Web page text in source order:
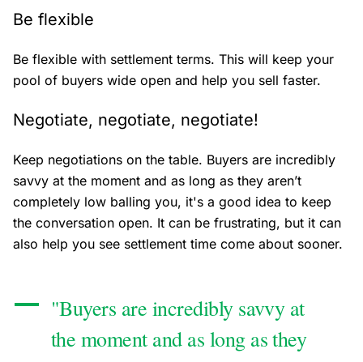
Be flexible
Be flexible with settlement terms. This will keep your
pool of buyers wide open and help you sell faster.
Negotiate, negotiate, negotiate!
Keep negotiations on the table. Buyers are incredibly
savvy at the moment and as long as they aren’t
completely low balling you, it's a good idea to keep
the conversation open. It can be frustrating, but it can
also help you see settlement time come about sooner.
"Buyers are incredibly savvy at
the moment and as long as they